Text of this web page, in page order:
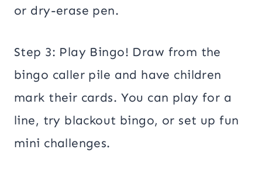
or dry-erase pen.
Step 3: Play Bingo! Draw from the
bingo caller pile and have children
mark their cards. You can play for a
line, try blackout bingo, or set up fun
mini challenges.